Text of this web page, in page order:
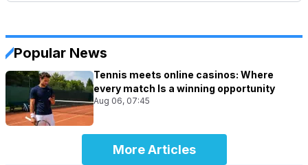
Popular News
Tennis meets online casinos: Where
every match Is a winning opportunity
Aug 06, 07:45
More Articles